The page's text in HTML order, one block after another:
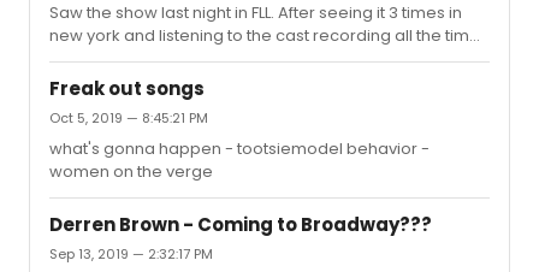
Saw the show last night in FLL. After seeing it 3 times in
new york and listening to the cast recording all the time,
i noticed that about HALF of the lyrics in the song It Roars
were changed. Does anyone know why? They also took
out the part of the blowdart hitting the animal and it
getting dragged out during that song.
Freak out songs
Oct 5, 2019 — 8:45:21 PM
what's gonna happen - tootsiemodel behavior -
women on the verge
Derren Brown - Coming to Broadway???
Sep 13, 2019 — 2:32:17 PM